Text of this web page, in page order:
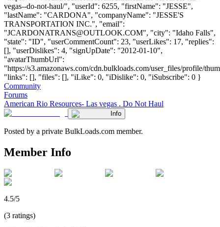
vegas--do-not-haul/", "userId": 6255, "firstName": "JESSE",
"lastName": "CARDONA", "companyName": "JESSE'S
TRANSPORTATION INC.", "email":
"JCARDONATRANS@OUTLOOK.COM", "city": "Idaho Falls",
"state": "ID", "userCommentCount": 23, "userLikes": 17, "replies":
[], "userDislikes": 4, "signUpDate": "2012-01-10",
"avatarThumbUrl":
"https://s3.amazonaws.com/cdn.bulkloads.com/user_files/profile/
"links": [], "files": [], "iLike": 0, "iDislike": 0, "iSubscribe": 0 }
Community
Forums
American Rio Resources- Las vegas . Do Not Haul
Info
Posted by a private BulkLoads.com member.
Member Info
4.5/5
(3 ratings)